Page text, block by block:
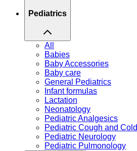
Pediatrics
All
Babies
Baby Accessories
Baby care
General Pediatrics
Infant formulas
Lactation
Neonatology
Pediatric Analgesics
Pediatric Cough and Cold
Pediatric Neurology
Pediatric Pulmonology